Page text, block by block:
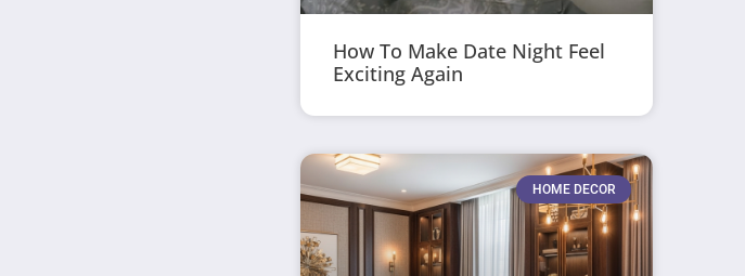
How To Make Date Night Feel
Exciting Again
HOME DECOR